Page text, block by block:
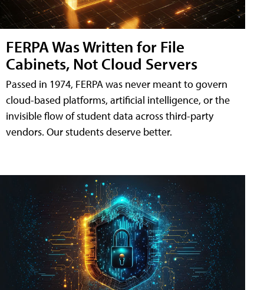
FERPA Was Written for File
Cabinets, Not Cloud Servers
Passed in 1974, FERPA was never meant to govern
cloud-based platforms, artificial intelligence, or the
invisible flow of student data across third-party
vendors. Our students deserve better.